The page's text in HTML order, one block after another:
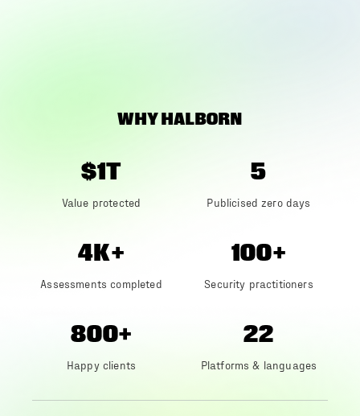
WHY HALBORN
$1T
Value protected
5
Publicised zero days
4K+
Assessments completed
100+
Security practitioners
800+
Happy clients
22
Platforms & languages